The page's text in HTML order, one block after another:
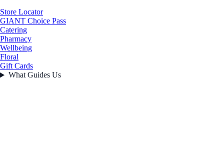
Store Locator
GIANT Choice Pass
Catering
Pharmacy
Wellbeing
Floral
Gift Cards
What Guides Us